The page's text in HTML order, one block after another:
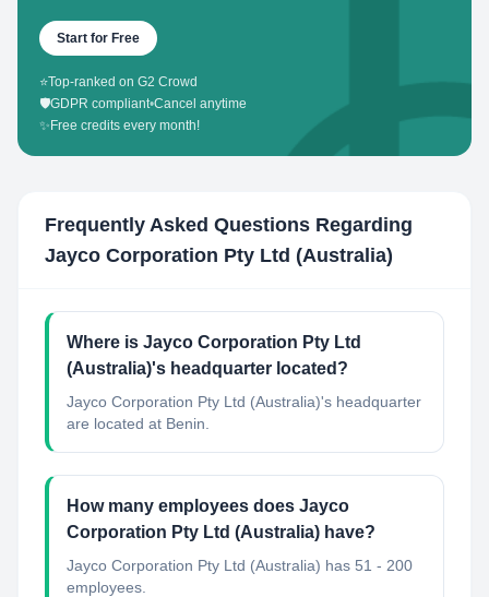
Start for Free
⭐Top-ranked on G2 Crowd
🛡️GDPR compliant•Cancel anytime
✨ Free credits every month!
Frequently Asked Questions Regarding
Jayco Corporation Pty Ltd (Australia)
Where is Jayco Corporation Pty Ltd
(Australia)'s headquarter located?
Jayco Corporation Pty Ltd (Australia)'s headquarter
are located at Benin.
How many employees does Jayco
Corporation Pty Ltd (Australia) have?
Jayco Corporation Pty Ltd (Australia) has 51 - 200
employees.